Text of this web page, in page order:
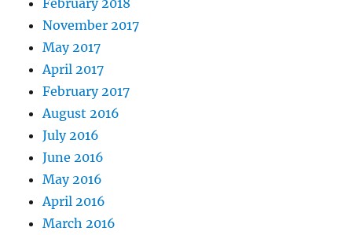
February 2018
November 2017
May 2017
April 2017
February 2017
August 2016
July 2016
June 2016
May 2016
April 2016
March 2016